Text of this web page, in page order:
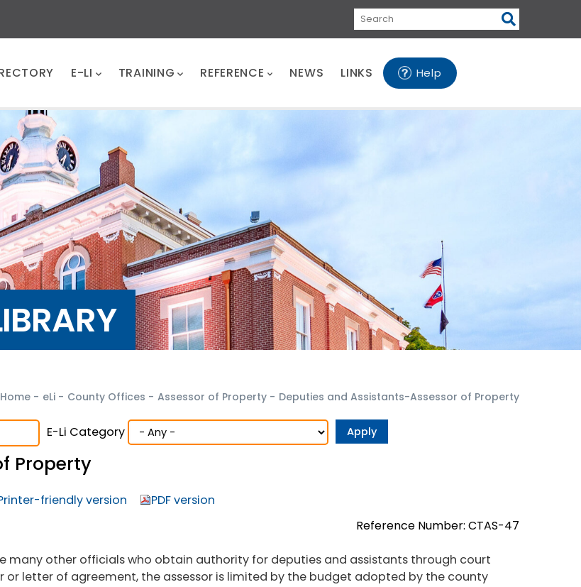
Search
E-LI TRAINING REFERENCE NEWS LINKS Help
Home - eLi - County Offices - Assessor of Property - Deputies and Assistants-Assessor of Property
E-Li Category
Property
friendly version
PDF version
Reference Number: CTAS-47
many other officials who obtain authority for deputies and assistants through court
or letter of agreement, the assessor is limited by the budget adopted by the county